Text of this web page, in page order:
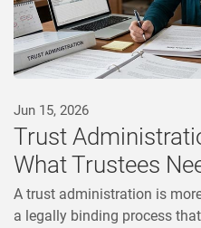
Jun 15, 2026
Trust
What Trustees
A trust administration is
a legally binding process